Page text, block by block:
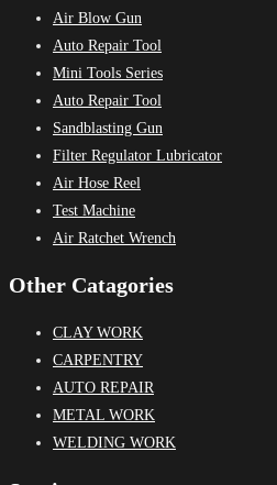
Air Blow Gun
Auto Repair Tool
Mini Tools Series
Auto Repair Tool
Sandblasting Gun
Filter Regulator Lubricator
Air Hose Reel
Test Machine
Air Ratchet Wrench
Other Catagories
CLAY WORK
CARPENTRY
AUTO REPAIR
METAL WORK
WELDING WORK